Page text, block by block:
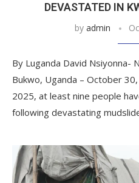
DEVASTATED IN
by admin
By Luganda David Nsiyonna-
Bukwo, Uganda – October
2025, at least nine people
following devastating